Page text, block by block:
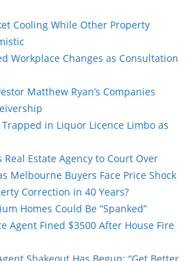
Cooling While Other Property
Workplace Changes as Consultation
Matthew Ryan’s Companies
in Liquor Licence Limbo as
Estate Agency to Court Over
Melbourne Buyers Face Price Shock
Correction in 40 Years?
Homes Could Be “Spanked”
Agent Fined $3500 After House Fire
Shakeout Has Begun: “Get Better